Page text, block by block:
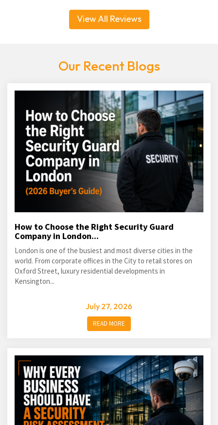
View All Reviews
Our Recent Blogs
How to Choose the Right Security Guard
Company in London...
London is one of the busiest and most diverse cities in the
world. From corporate offices in the City to retail stores on
Oxford Street, luxury residential developments in
Kensington...
July 27, 2026
READ MORE